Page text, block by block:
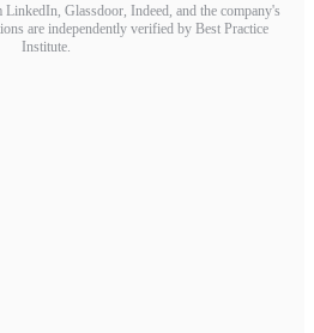
Glassdoor, Indeed, and the company's
are independently verified by Best Practice
Institute.